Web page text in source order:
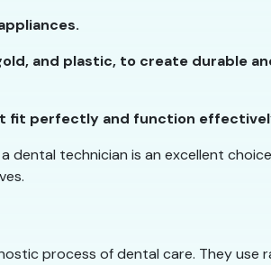
and plastic, to create durable
fit perfectly and function
technician is an excellent
process of dental care. They use